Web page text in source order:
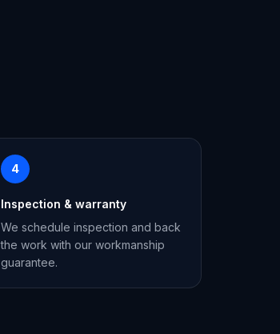
4
Inspection & warranty
We schedule inspection and back
the work with our workmanship
guarantee.